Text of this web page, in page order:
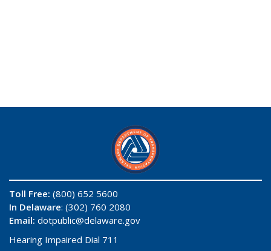
Toll Free: (800) 652 5600
In Delaware: (302) 760 2080
Email: dotpublic@delaware.gov
Hearing Impaired Dial 711